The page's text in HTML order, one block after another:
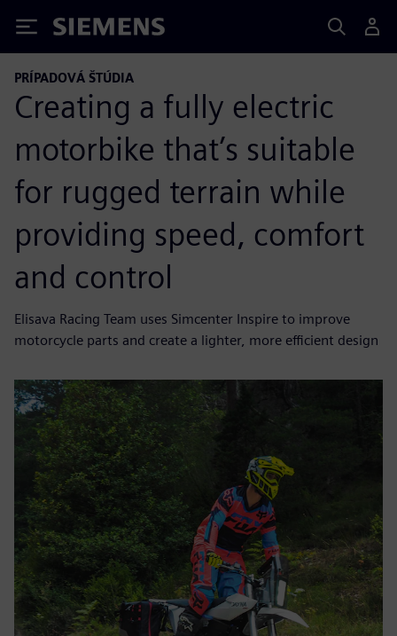
Siemens
PRÍPADOVÁ ŠTÚDIA
Creating a fully electric
motorbike that’s suitable
for rugged terrain while
providing speed, comfort
and control
Elisava Racing Team uses Simcenter Inspire to improve
motorcycle parts and create a lighter, more efficient design